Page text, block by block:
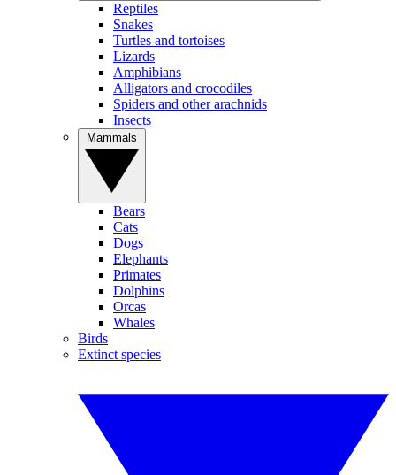
Reptiles
Snakes
Turtles and tortoises
Lizards
Amphibians
Alligators and crocodiles
Spiders and other arachnids
Insects
Bears
Cats
Dogs
Elephants
Primates
Dolphins
Orcas
Whales
Birds
Extinct species